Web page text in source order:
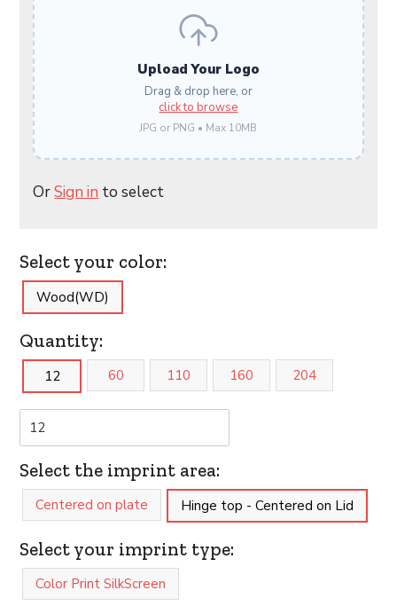
Upload Your Logo
Drag & drop here, or
click to browse
JPG or PNG • Max 10MB
OrSign in to select
Select your color:
Wood(WD)
Quantity:
12 60 110 160 204
Select the imprint area:
Centered on plate Hinge top - Centered on Lid
Select your imprint type:
Color Print SilkScreen